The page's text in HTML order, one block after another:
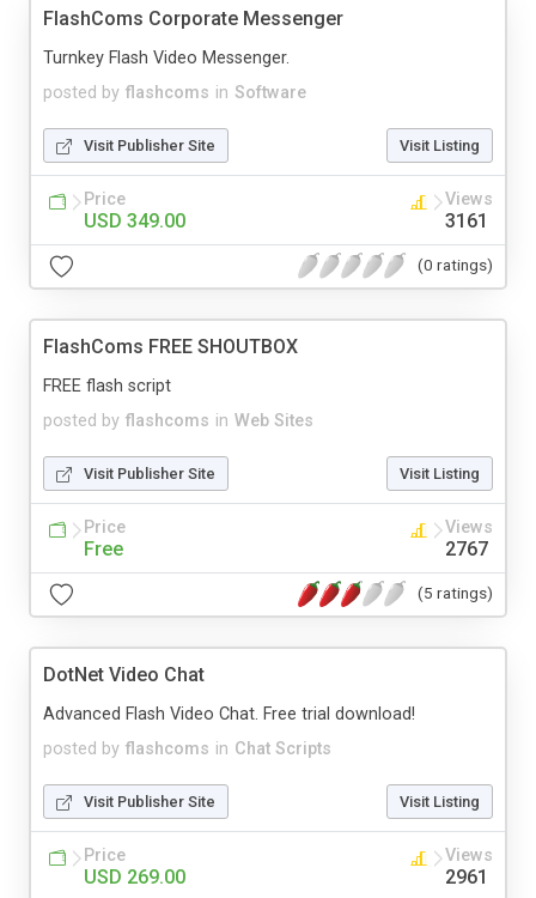
FlashComs Corporate Messenger
posted by flashcoms in Software
Turnkey Flash Video Messenger.
Visit Publisher Site Visit Listing
Price
USD 349.00
Views
3161
(0 ratings)
FlashComs FREE SHOUTBOX
posted by flashcoms in Web Sites
FREE flash script
Visit Publisher Site Visit Listing
Price
Free
Views
2767
(5 ratings)
DotNet Video Chat
posted by flashcoms in Chat Scripts
Advanced Flash Video Chat. Free trial download!
Visit Publisher Site Visit Listing
Price
USD 269.00
Views
2961